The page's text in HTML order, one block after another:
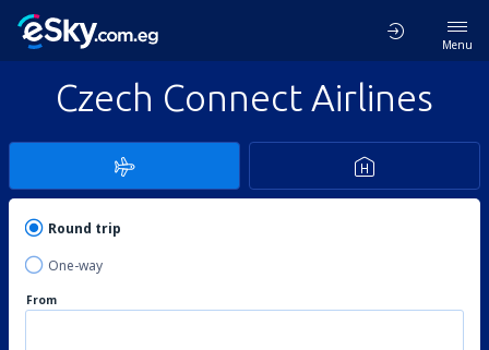
Menu
Czech Connect Airlines
Round trip
One-way
From